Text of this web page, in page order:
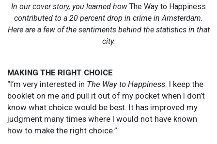
In our cover story, you learned how The Way to Happiness
contributed to a 20 percent drop in crime in Amsterdam.
Here are a few of the sentiments behind the statistics in that
city.
MAKING THE RIGHT CHOICE
“I’m very interested in The Way to Happiness. I keep the
booklet on me and pull it out of my pocket when I don’t
know what choice would be best. It has improved my
judgment many times where I would not have known
how to make the right choice.”